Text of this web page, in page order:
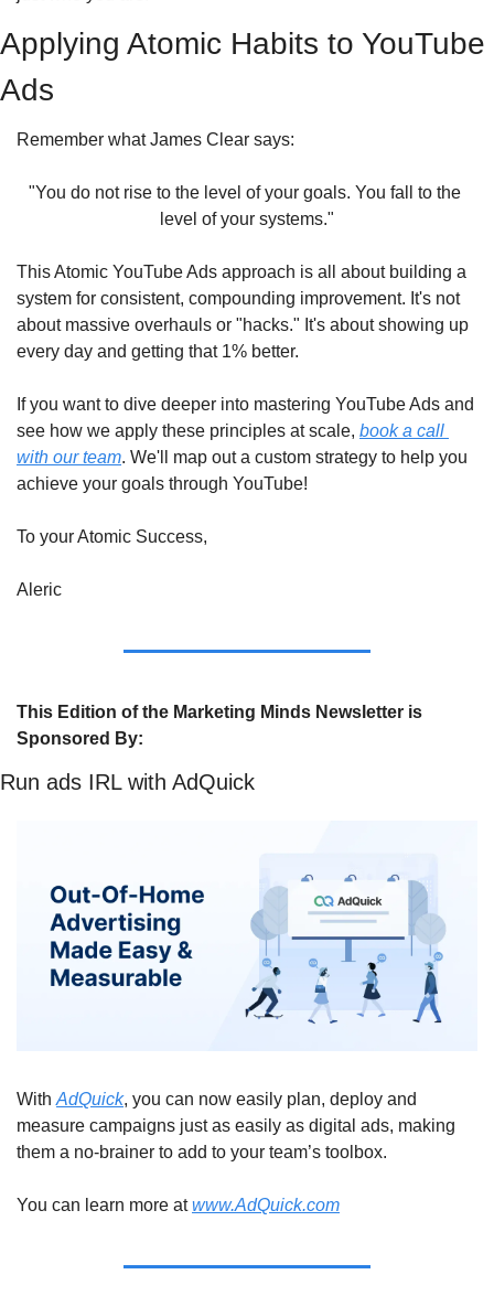
Applying Atomic Habits to YouTube
Ads
Remember what James Clear says:
"You do not rise to the level of your goals. You fall to the
level of your systems."
This Atomic YouTube Ads approach is all about building a
system for consistent, compounding improvement. It's not
about massive overhauls or "hacks." It's about showing up
every day and getting that 1% better.
If you want to dive deeper into mastering YouTube Ads and
see how we apply these principles at scale, book a call
with our team. We'll map out a custom strategy to help you
achieve your goals through YouTube!
To your Atomic Success,
Aleric
This Edition of the Marketing Minds Newsletter is
Sponsored By:
Run ads IRL with AdQuick
With AdQuick, you can now easily plan, deploy and
measure campaigns just as easily as digital ads, making
them a no-brainer to add to your team’s toolbox.
You can learn more at www.AdQuick.com